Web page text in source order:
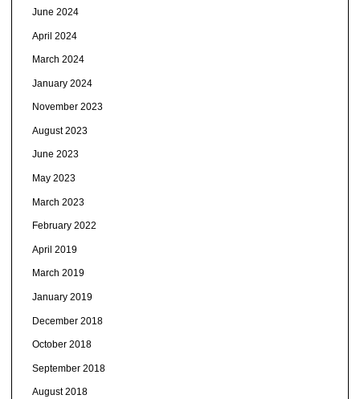
June 2024
April 2024
March 2024
January 2024
November 2023
August 2023
June 2023
May 2023
March 2023
February 2022
April 2019
March 2019
January 2019
December 2018
October 2018
September 2018
August 2018